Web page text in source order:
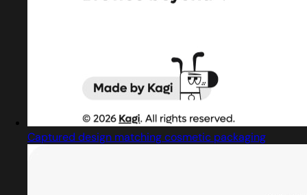
Captured design matching cosmetic packaging